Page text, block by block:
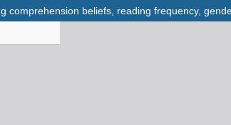
comprehension beliefs, reading frequency,